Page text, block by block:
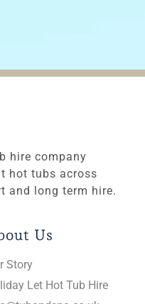
hire company
hot tubs across
and long term hire.
Us
Story
Let Hot Tub Hire